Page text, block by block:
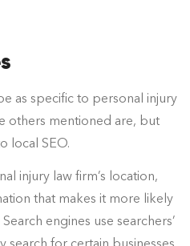
as specific to personal injury
others mentioned are, but
local SEO.
injury law firm’s location,
that makes it more likely
engines use searchers’